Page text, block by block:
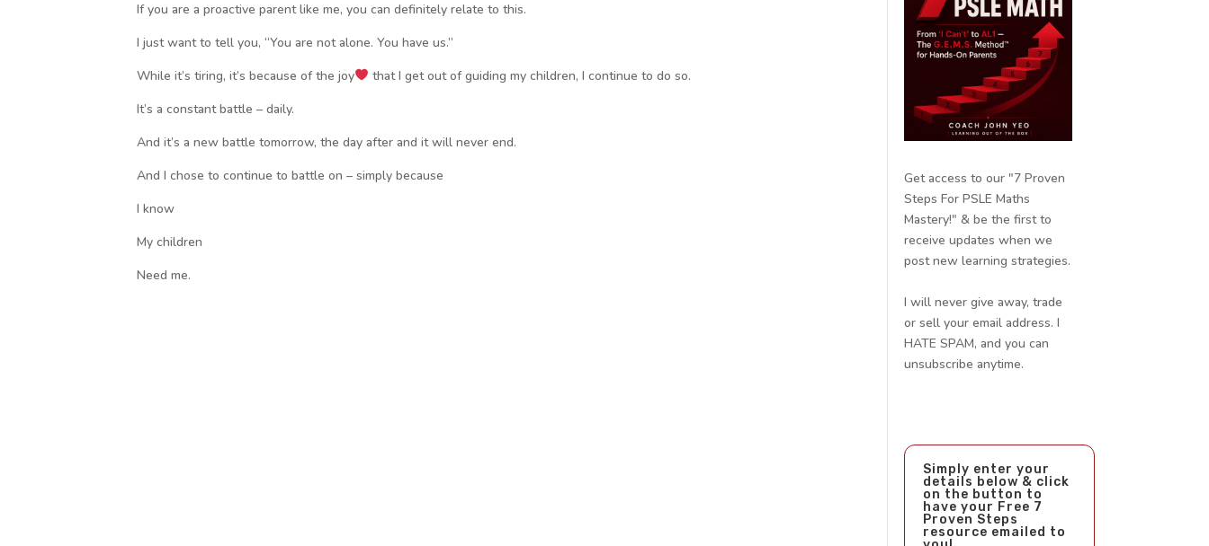
If you are a proactive parent like me, you can definitely relate to this.
I just want to tell you, “You are not alone. You have us.”
While it’s tiring, it’s because of the joy
that I get out of guiding my children, I continue to do so.
It’s a constant battle – daily.
And it’s a new battle tomorrow, the day after and it will never end.
And I chose to continue to battle on – simply because
I know
My children
Need me.
Get access to our "7 Proven
Steps For PSLE Maths
Mastery!" & be the first to
receive updates when we
post new learning strategies.
I will never give away, trade
or sell your email address. I
HATE SPAM, and you can
unsubscribe anytime.
Simply enter your
details below & click
on the button to
have your Free 7
Proven Steps
resource emailed to